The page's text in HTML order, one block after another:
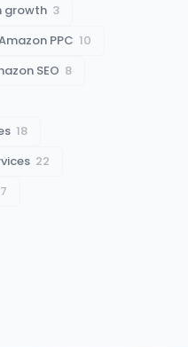
growth 3
PPC 10
SEO 8
18
22